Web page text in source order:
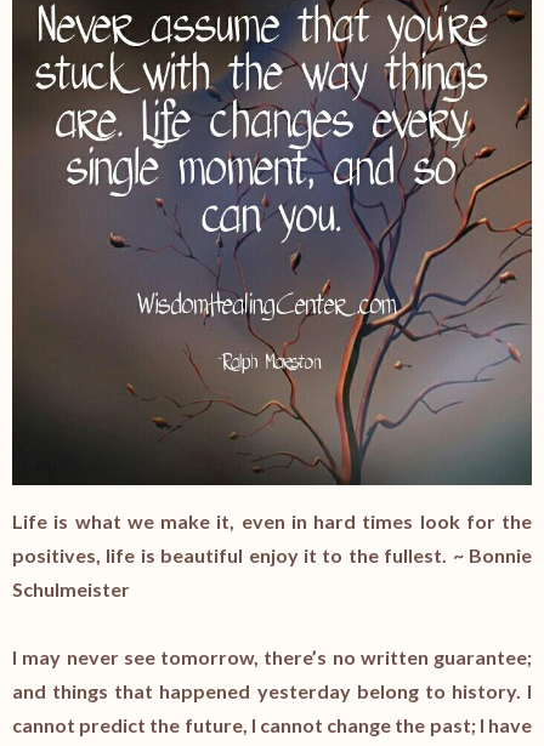
Life is what we make it, even in hard times look for the
positives, life is beautiful enjoy it to the fullest. ~ Bonnie
Schulmeister
I may never see tomorrow, there’s no written guarantee;
and things that happened yesterday belong to history. I
cannot predict the future, I cannot change the past; I have